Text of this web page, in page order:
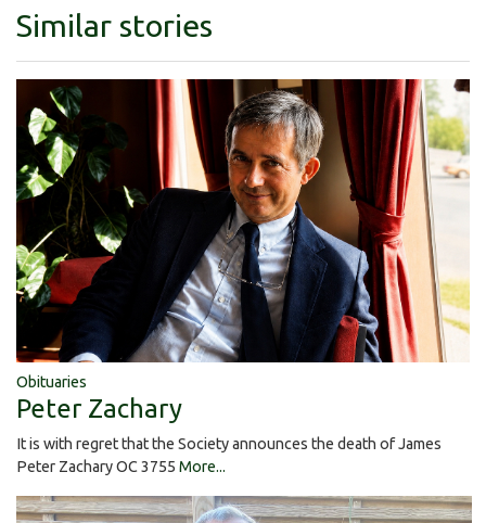
Similar stories
Obituaries
Peter Zachary
It is with regret that the Society announces the death of James
Peter Zachary OC 3755 More...